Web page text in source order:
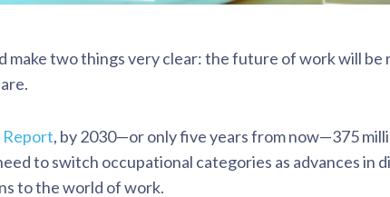
make two things very clear: the future of work will
, by 2030—or only five years from now—375
to switch occupational categories as advances in
to the world of work.